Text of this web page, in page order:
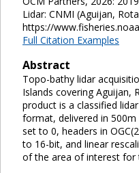
Lidar: CNMI (Aguijan,
https://
Full Citation Examples
Abstract
Topo-bathy lidar
Islands covering Aguijan,
product is a classified
format, delivered in
set to 0, headers in
to 16-bit, and linear
of the area of interest for